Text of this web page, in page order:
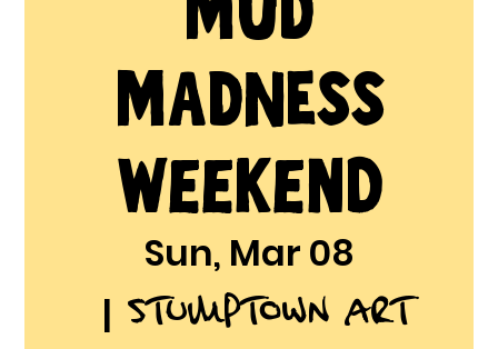
MADNESS
Weekend
Sun, Mar 08
  |
Stumptown Art